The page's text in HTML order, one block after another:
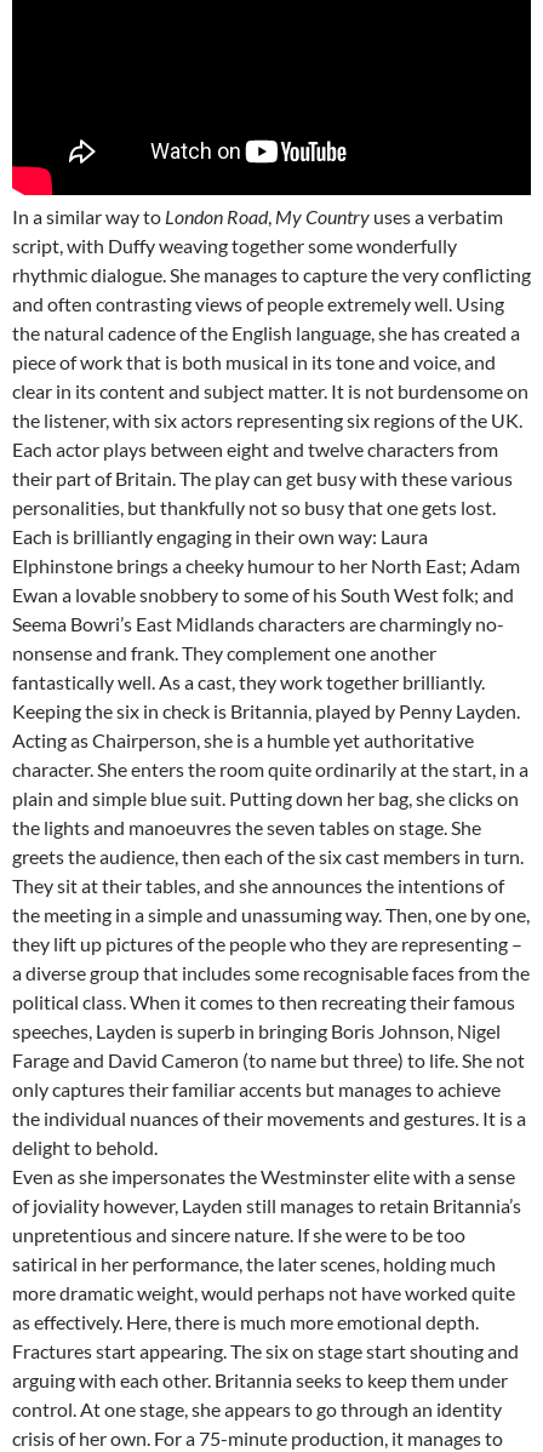
In a similar way to London Road, My Country uses a verbatim
script, with Duffy weaving together some wonderfully
rhythmic dialogue. She manages to capture the very conflicting
and often contrasting views of people extremely well. Using
the natural cadence of the English language, she has created a
piece of work that is both musical in its tone and voice, and
clear in its content and subject matter. It is not burdensome on
the listener, with six actors representing six regions of the UK.
Each actor plays between eight and twelve characters from
their part of Britain. The play can get busy with these various
personalities, but thankfully not so busy that one gets lost.
Each is brilliantly engaging in their own way: Laura
Elphinstone brings a cheeky humour to her North East; Adam
Ewan a lovable snobbery to some of his South West folk; and
Seema Bowri’s East Midlands characters are charmingly no-
nonsense and frank. They complement one another
fantastically well. As a cast, they work together brilliantly.
Keeping the six in check is Britannia, played by Penny Layden.
Acting as Chairperson, she is a humble yet authoritative
character. She enters the room quite ordinarily at the start, in a
plain and simple blue suit. Putting down her bag, she clicks on
the lights and manoeuvres the seven tables on stage. She
greets the audience, then each of the six cast members in turn.
They sit at their tables, and she announces the intentions of
the meeting in a simple and unassuming way. Then, one by one,
they lift up pictures of the people who they are representing –
a diverse group that includes some recognisable faces from the
political class. When it comes to then recreating their famous
speeches, Layden is superb in bringing Boris Johnson, Nigel
Farage and David Cameron (to name but three) to life. She not
only captures their familiar accents but manages to achieve
the individual nuances of their movements and gestures. It is a
delight to behold.
Even as she impersonates the Westminster elite with a sense
of joviality however, Layden still manages to retain Britannia’s
unpretentious and sincere nature. If she were to be too
satirical in her performance, the later scenes, holding much
more dramatic weight, would perhaps not have worked quite
as effectively. Here, there is much more emotional depth.
Fractures start appearing. The six on stage start shouting and
arguing with each other. Britannia seeks to keep them under
control. At one stage, she appears to go through an identity
crisis of her own. For a 75-minute production, it manages to